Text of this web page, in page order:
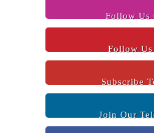
Follow Us
Follow
Subscribe
Join Our